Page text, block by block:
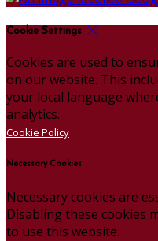
Cookie Settings
Cookies are used to
on our website. This
your local language
analytics.
Cookie Policy
Necessary Cookies
Necessary cookies are
Disabling these cookies
to use this website.